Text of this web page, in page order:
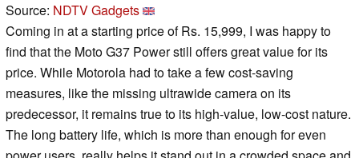
Source: NDTV Gadgets
Coming in at a starting price of Rs. 15,999, I was happy to
find that the Moto G37 Power still offers great value for its
price. While Motorola had to take a few cost-saving
measures, like the missing ultrawide camera on its
predecessor, it remains true to its high-value, low-cost nature.
The long battery life, which is more than enough for even